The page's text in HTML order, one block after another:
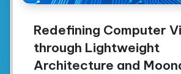
Redefining Computer
through Lightweight
Architecture and